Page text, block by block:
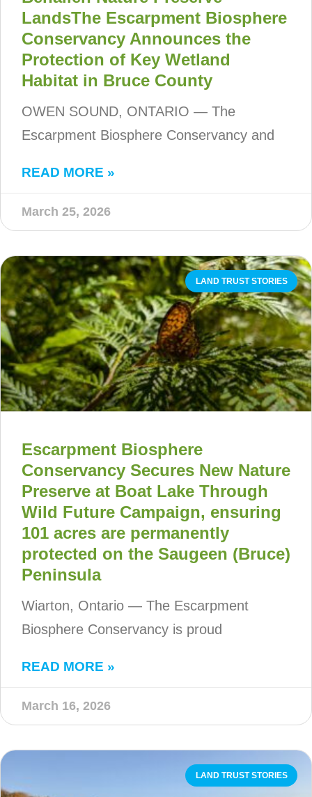
LandsThe Escarpment Biosphere
Conservancy Announces the
Protection of Key Wetland
Habitat in Bruce County
OWEN SOUND, ONTARIO — The
Escarpment Biosphere Conservancy and
READ MORE »
March 25, 2026
LAND TRUST STORIES
Escarpment Biosphere
Conservancy Secures New Nature
Preserve at Boat Lake Through
Wild Future Campaign, ensuring
101 acres are permanently
protected on the Saugeen (Bruce)
Peninsula
Wiarton, Ontario — The Escarpment
Biosphere Conservancy is proud
READ MORE »
March 16, 2026
LAND TRUST STORIES